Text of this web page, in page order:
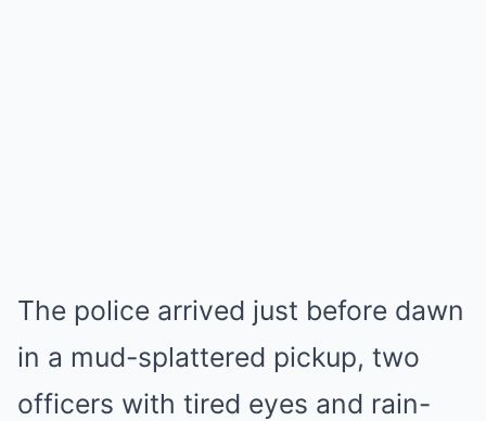
The police arrived just before dawn
in a mud-splattered pickup, two
officers with tired eyes and rain-